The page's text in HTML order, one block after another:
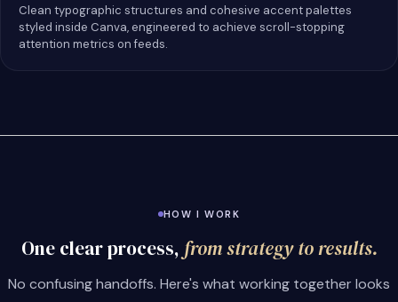
Clean typographic structures and cohesive accent palettes
styled inside Canva, engineered to achieve scroll-stopping
attention metrics on feeds.
HOW I WORK
One clear process, from strategy to results.
No confusing handoffs. Here's what working together looks